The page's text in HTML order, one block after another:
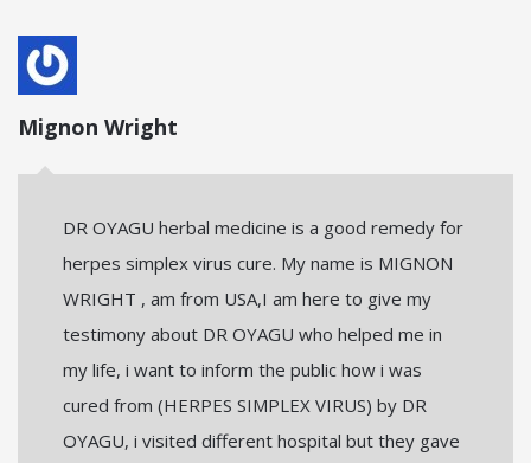
Mignon Wright
DR OYAGU herbal medicine is a good remedy for
herpes simplex virus cure. My name is MIGNON
WRIGHT , am from USA,I am here to give my
testimony about DR OYAGU who helped me in
my life, i want to inform the public how i was
cured from (HERPES SIMPLEX VIRUS) by DR
OYAGU, i visited different hospital but they gave